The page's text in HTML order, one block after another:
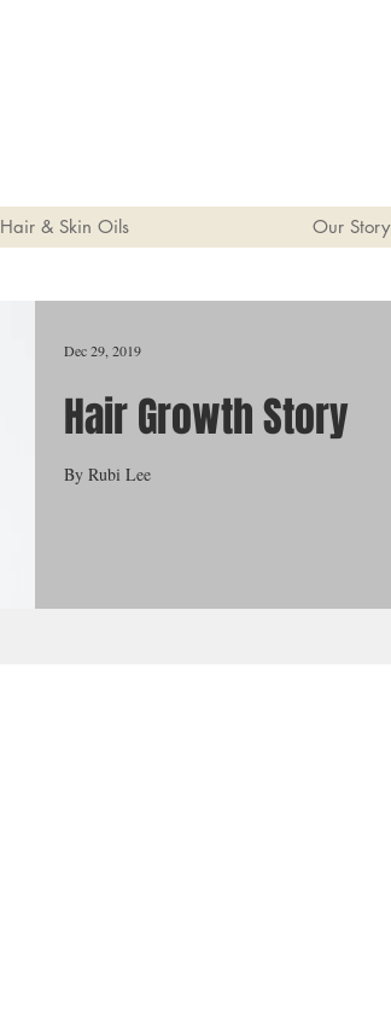
Hair & Skin Oils Our Story
Hair Growth Story
By Rubi Lee
Dec 29, 2019